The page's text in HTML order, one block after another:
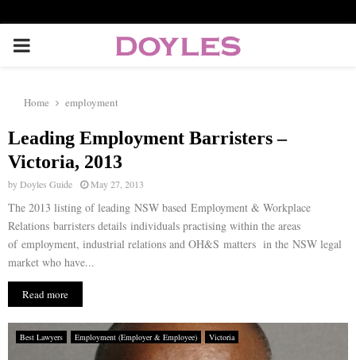
P
I
M
A
R
Y
M
Home employment
Leading Employment Barristers –
Victoria, 2013
byDoyles Guide May 27, 2013
The 2013 listing of leading NSW based Employment & Workplace
Relations barristers details individuals practising within the areas
of employment, industrial relations and OH&S matters in the NSW legal
market who have...
Read more
Best Lawyers Employment (Employer & Employee) Victoria